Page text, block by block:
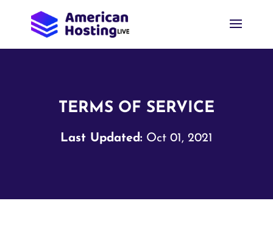
TERMS OF SERVICE
Last Updated: Oct 01, 2021